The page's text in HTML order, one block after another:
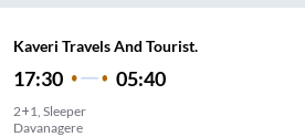
Kaveri Travels And Tourist.
17:30 05:40
2+1, Sleeper
Davanagere